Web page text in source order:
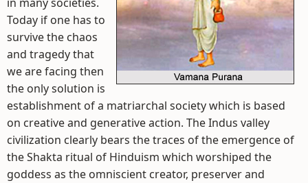
Today if one has to
survive the chaos
and tragedy that
we are facing then
the only solution is
establishment of a matriarchal society which is based
on creative and generative action. The Indus valley
civilization clearly bears the traces of the emergence of
the Shakta ritual of Hinduism which worshiped the
goddess as the omniscient creator, preserver and